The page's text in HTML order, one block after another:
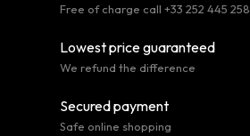
Free of charge call +33 252 445 258
Lowest price guaranteed
We refund the difference
Secured payment
Safe online shopping